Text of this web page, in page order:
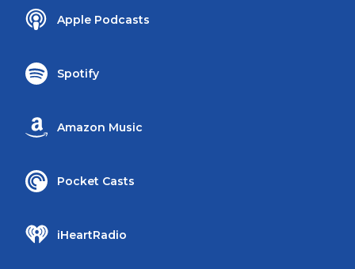
Apple Podcasts
Spotify
Amazon Music
Pocket Casts
iHeartRadio